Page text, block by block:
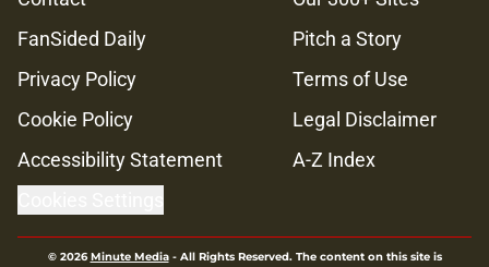
FanSided Daily
Pitch a Story
Privacy Policy
Terms of Use
Cookie Policy
Legal Disclaimer
Accessibility Statement
A-Z Index
© 2026Minute Media- All Rights Reserved. The content on this site is